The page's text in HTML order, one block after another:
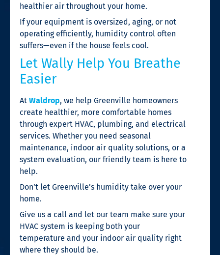
healthier air throughout your home.
If your equipment is oversized, aging, or not
operating efficiently, humidity control often
suffers—even if the house feels cool.
Let Wally Help You Breathe
Easier
At Waldrop, we help Greenville homeowners
create healthier, more comfortable homes
through expert HVAC, plumbing, and electrical
services. Whether you need seasonal
maintenance, indoor air quality solutions, or a
system evaluation, our friendly team is here to
help.
Don’t let Greenville’s humidity take over your
home.
Give us a call and let our team make sure your
HVAC system is keeping both your
temperature and your indoor air quality right
where they should be.